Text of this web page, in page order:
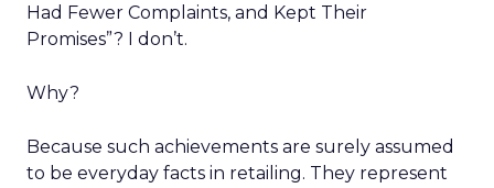
Had Fewer Complaints, and Kept Their
Promises”? I don’t.
Why?
Because such achievements are surely assumed
to be everyday facts in retailing. They represent